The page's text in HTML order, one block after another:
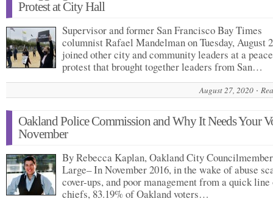
Protest at City Hall
Supervisor and former San Francisco Bay Times
columnist Rafael Mandelman on Tuesday, August
joined other city and community leaders at a
protest that brought together leaders from San…
August 27, 2020
Oakland Police Commission and Why It Needs Your
November
By Rebecca Kaplan, Oakland City
Large– In November 2016, in the wake of abuse
cover-ups, and poor management from a quick
chiefs, 83.19% of Oakland voters…